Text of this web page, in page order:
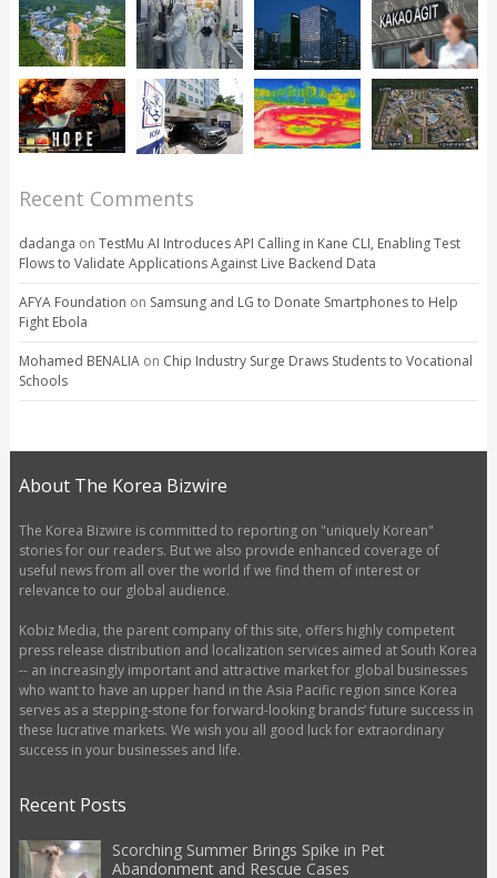
Recent Comments
dadanga on TestMu AI Introduces API Calling in Kane CLI, Enabling Test
Flows to Validate Applications Against Live Backend Data
AFYA Foundation on Samsung and LG to Donate Smartphones to Help
Fight Ebola
Mohamed BENALIAon Chip Industry Surge Draws Students to Vocational
Schools
About The Korea Bizwire
The Korea Bizwire is committed to reporting on "uniquely Korean"
stories for our readers. But we also provide enhanced coverage of
useful news from all over the world if we find them of interest or
relevance to our global audience.
Kobiz Media, the parent company of this site, offers highly competent
press release distribution and localization services aimed at South Korea
-- an increasingly important and attractive market for global businesses
who want to have an upper hand in the Asia Pacific region since Korea
serves as a stepping-stone for forward-looking brands’ future success in
these lucrative markets. We wish you all good luck for extraordinary
success in your businesses and life.
Recent Posts
Scorching Summer Brings Spike in Pet
Abandonment and Rescue Cases